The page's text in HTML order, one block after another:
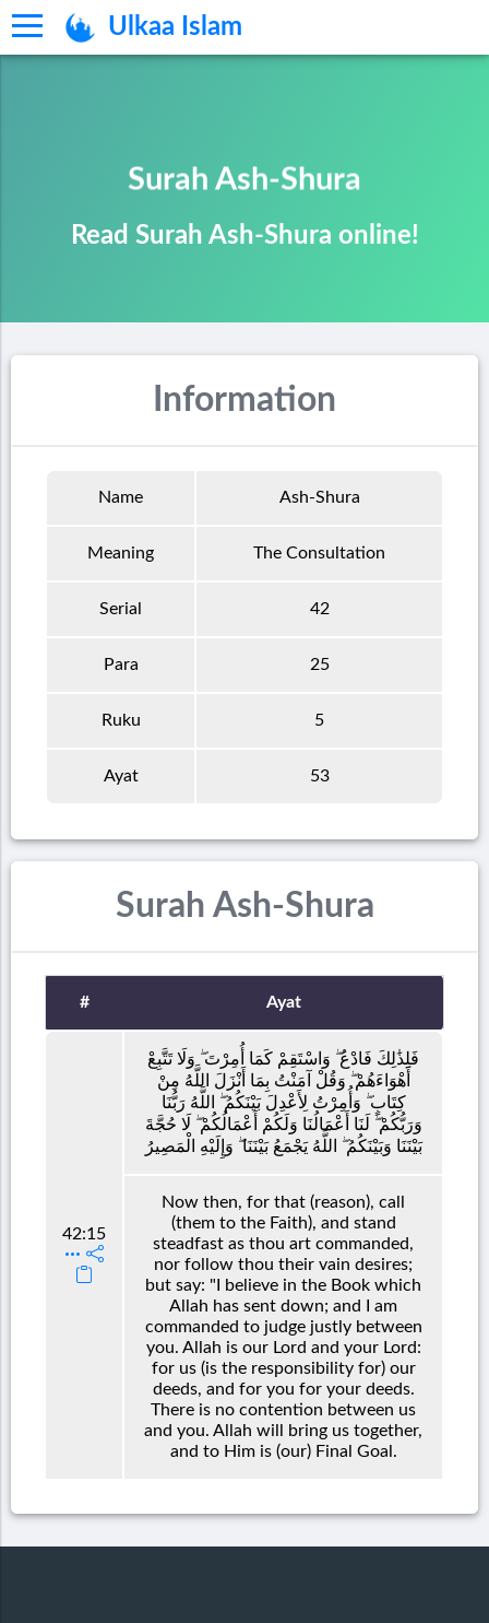
Ulkaa Islam
Surah Ash-Shura
Read Surah Ash-Shura online!
Information
Name Ash-Shura
Meaning The Consultation
Serial 42
Para 25
Ruku 5
Ayat 53
Surah Ash-Shura
# Ayat
42:15
فَلِذَٰلِكَ فَادْعُ ۖ وَاسْتَقِمْ كَمَا أُمِرْتَ ۖ وَلَا تَتَّبِعْ
أَهْوَاءَهُمْ ۖ وَقُلْ آمَنْتُ بِمَا أَنْزَلَ اللَّهُ مِنْ
كِتَابٍ ۖ وَأُمِرْتُ لِأَعْدِلَ بَيْنَكُمُ ۖ اللَّهُ رَبُّنَا
وَرَبُّكُمْ ۖ لَنَا أَعْمَالُنَا وَلَكُمْ أَعْمَالُكُمْ ۖ لَا حُجَّةَ
بَيْنَنَا وَبَيْنَكُمُ ۖ اللَّهُ يَجْمَعُ بَيْنَنَا ۖ وَإِلَيْهِ الْمَصِيرُ
Now then, for that (reason), call
(them to the Faith), and stand
steadfast as thou art commanded,
nor follow thou their vain desires;
but say: "I believe in the Book which
Allah has sent down; and I am
commanded to judge justly between
you. Allah is our Lord and your Lord:
for us (is the responsibility for) our
deeds, and for you for your deeds.
There is no contention between us
and you. Allah will bring us together,
and to Him is (our) Final Goal.